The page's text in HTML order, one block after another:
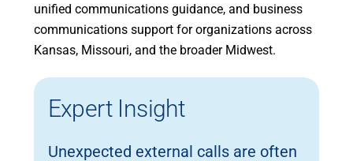
unified communications guidance, and business
communications support for organizations across
Kansas, Missouri, and the broader Midwest.
Expert Insight
Unexpected external calls are often